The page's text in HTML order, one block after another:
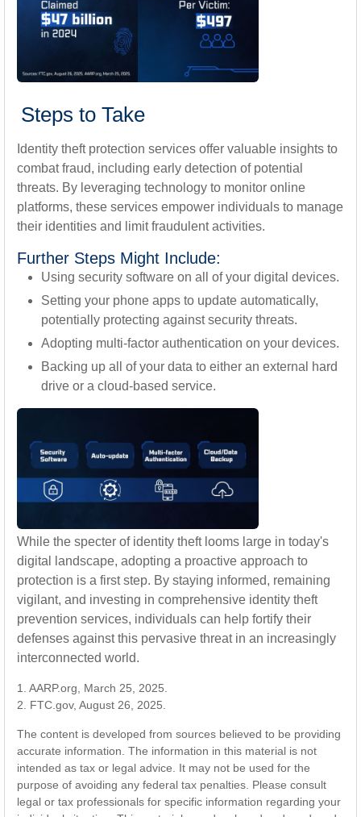
Steps to Take
Identity theft protection services offer valuable insights to
combat fraud, including early detection of potential
threats. By leveraging technology to monitor online
platforms, these services empower individuals to manage
their identities and limit fraudulent activities.
Further Steps Might Include:
Using security software on all of your digital devices.
Setting your phone apps to update automatically,
potentially protecting against security threats.
Adopting multi-factor authentication on your devices.
Backing up all of your data to either an external hard
drive or a cloud-based service.
While the specter of identity theft looms large in today's
digital landscape, adopting a proactive approach to
protection is a first step. By staying informed, remaining
vigilant, and investing in comprehensive identity theft
prevention services, individuals can help fortify their
defenses against this pervasive threat in an increasingly
interconnected world.
1. AARP.org, March 25, 2025.
2. FTC.gov, August 26, 2025.
The content is developed from sources believed to be providing
accurate information. The information in this material is not
intended as tax or legal advice. It may not be used for the
purpose of avoiding any federal tax penalties. Please consult
legal or tax professionals for specific information regarding your